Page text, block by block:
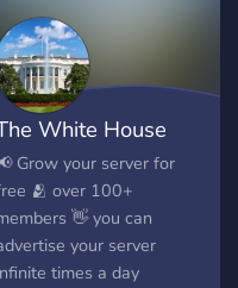
staff 🎙️ ➜ Share your
Portfolio &
White House
Grow your server for
🫂 over 100+
👋 you can
your server
times a day